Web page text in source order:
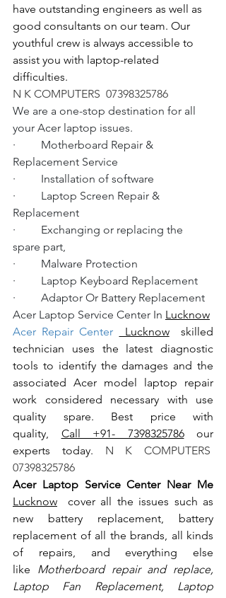
have outstanding engineers as well as
good consultants on our team. Our
youthful crew is always accessible to
assist you with laptop-related
difficulties.
N K COMPUTERS  07398325786
We are a one-stop destination for all
your Acer laptop issues.
·         Motherboard Repair &
Replacement Service
·         Installation of software
·         Laptop Screen Repair &
Replacement
·         Exchanging or replacing the
spare part,
·         Malware Protection
·         Laptop Keyboard Replacement
·         Adaptor Or Battery Replacement
Acer Laptop Service Center In Lucknow
Acer Repair Center
Lucknow skilled
technician uses the latest diagnostic
tools to identify the damages and the
associated Acer model laptop repair
work considered necessary with use
quality spare. Best price with
quality, Call +91- 7398325786 our
experts today. N K COMPUTERS
07398325786
Lucknow cover all the issues such as
new battery replacement, battery
replacement of all the brands, all kinds
of repairs, and everything else
like Motherboard repair and replace,
Laptop Fan Replacement, Laptop